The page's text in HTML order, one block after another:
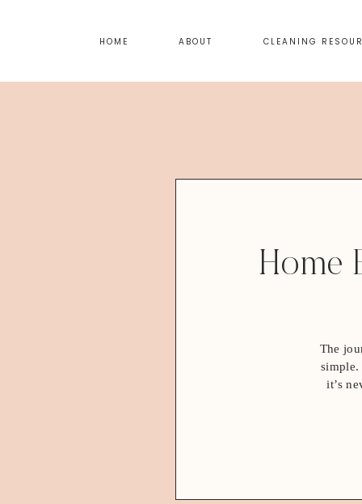
HOME ABOUT CLEANING
Home
The
it’s